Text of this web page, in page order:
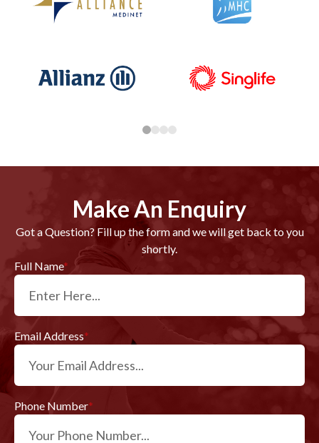
Make An Enquiry
Got a Question? Fill up the form and we will get back to you
shortly.
Full Name*
Email Address*
Phone Number*